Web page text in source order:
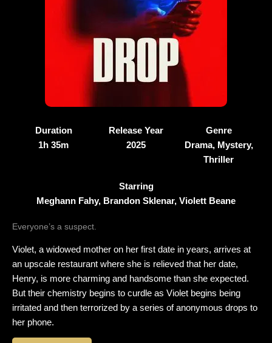
Duration
1h 35m
Release Year
2025
Genre
Drama, Mystery,
Thriller
Starring
Meghann Fahy, Brandon Sklenar, Violett Beane
Everyone’s a suspect.
Violet, a widowed mother on her first date in years, arrives at
an upscale restaurant where she is relieved that her date,
Henry, is more charming and handsome than she expected.
But their chemistry begins to curdle as Violet begins being
irritated and then terrorized by a series of anonymous drops to
her phone.